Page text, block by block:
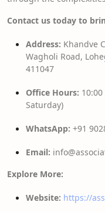
Contact us today to
Address: Khandve
Wagholi Road,
411047
Office Hours:
Saturday)
WhatsApp: +91
Email:
Explore More:
Website: https://